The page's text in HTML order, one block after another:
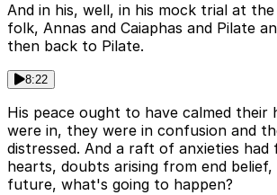
And in his, well, in his mock trial at
folk, Annas and Caiaphas and Pilate
then back to Pilate.
8:22
His peace ought to have calmed
were in, they were in confusion and
distressed. And a raft of anxieties had
hearts, doubts arising from end
future, what's going to happen?